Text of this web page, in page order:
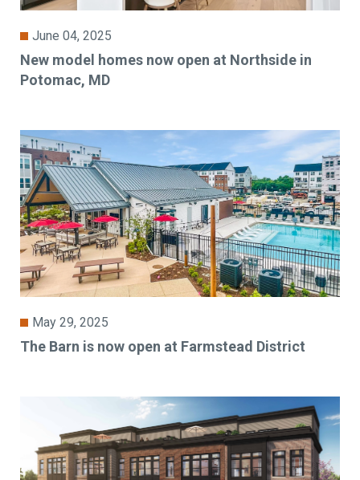
June 04, 2025
New model homes now open at Northside in
Potomac, MD
May 29, 2025
The Barn is now open at Farmstead District